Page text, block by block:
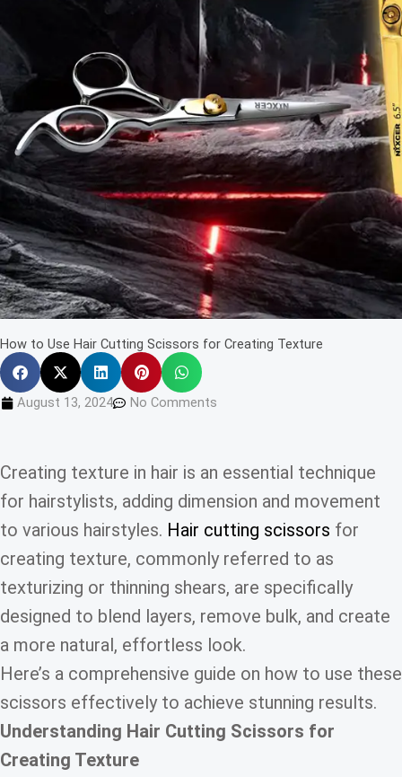
How to Use Hair Cutting Scissors for Creating Texture
August 13, 2024 No Comments
Creating texture in hair is an essential technique
for hairstylists, adding dimension and movement
to various hairstyles. Hair cutting scissors for
creating texture, commonly referred to as
texturizing or thinning shears, are specifically
designed to blend layers, remove bulk, and create
a more natural, effortless look.
Here’s a comprehensive guide on how to use these
scissors effectively to achieve stunning results.
Understanding Hair Cutting Scissors for
Creating Texture